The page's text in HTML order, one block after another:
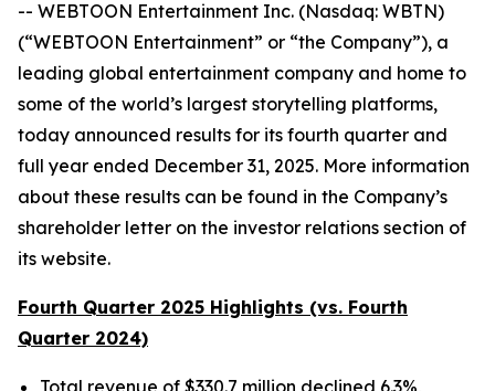
-- WEBTOON Entertainment Inc. (Nasdaq: WBTN)
(“WEBTOON Entertainment” or “the Company”), a
leading global entertainment company and home to
some of the world’s largest storytelling platforms,
today announced results for its fourth quarter and
full year ended December 31, 2025. More information
about these results can be found in the Company’s
shareholder letter on the investor relations section of
its website.
Fourth Quarter 2025 Highlights (vs. Fourth
Quarter 2024)
Total revenue of $330.7 million declined 6.3%,